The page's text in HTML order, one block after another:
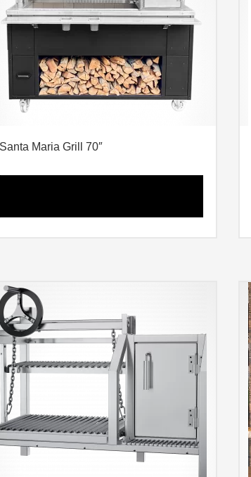
Santa Maria Grill 70″
Santa Maria Grill – 70″ Professional Grill
70 x 39.46″ x 64″ H
Box / Smoker: 16″ w xWeight: 1823 Lbs
Sheet Santa Maria GrillSanta Maria 70 Line